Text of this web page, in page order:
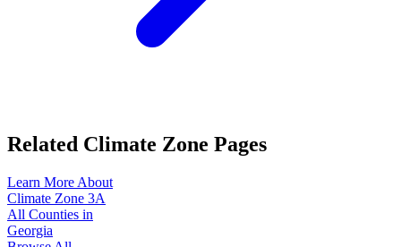
Related Climate Zone Pages
Learn More About
Climate Zone 3A
All Counties in
Georgia